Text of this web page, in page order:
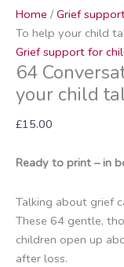
Home / Grief
To help your child
Grief support for
64
your child
£15.00
Ready to print – in
Talking about grief
These 64 gentle,
children open up
after loss.